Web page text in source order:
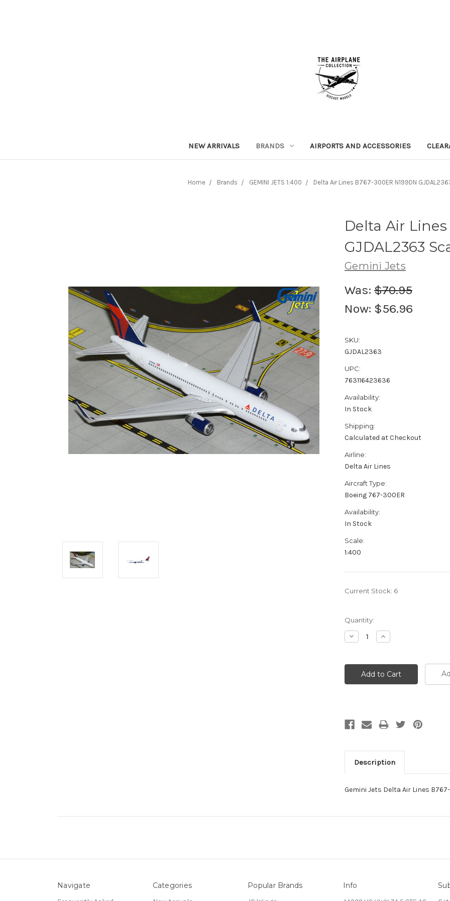
NEW ARRIVALS BRANDS AIRPORTS AND ACCESSORIES
Home Brands GEMINI JETS 1:400 Delta Air Lines B767-300ER N199DN
Delta Air Lines
GJDAL2363
Gemini Jets
Was: $70.95
Now: $56.96
SKU:
GJDAL2363
UPC:
763116423636
Availability:
In Stock
Shipping:
Calculated at Checkout
Airline:
Delta Air Lines
Aircraft Type:
Boeing 767-300ER
Availability:
In Stock
Scale:
1:400
Current Stock: 6
Quantity:
Decrease
Quantity:
Increase
Quantity:
Description
Gemini Jets Delta Air Lines
Navigate Categories Popular Brands Info